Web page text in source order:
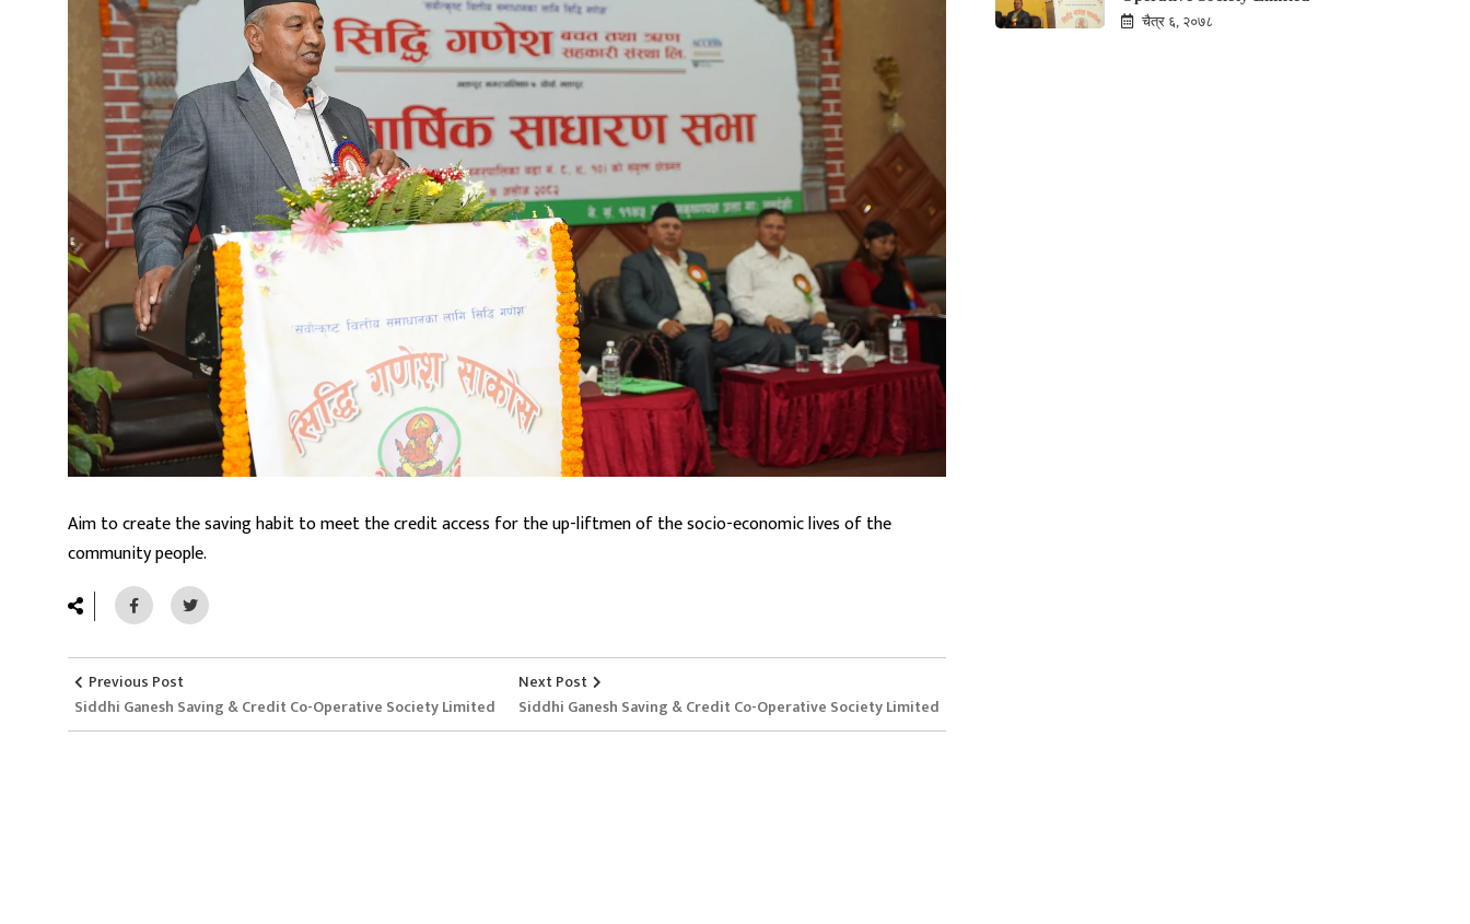
Aim to create the saving habit to meet the credit access for the up-liftmen of the socio-economic lives of the
community people.
Previous Post
Siddhi Ganesh Saving & Credit Co-Operative Society Limited
Next Post
Siddhi Ganesh Saving & Credit Co-Operative Society Limited
चैत्र ६, २०७८